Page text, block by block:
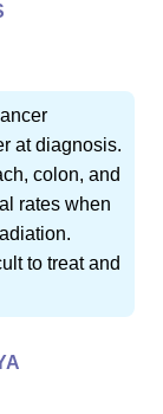
at diagnosis.
colon, and
rates when
to treat and